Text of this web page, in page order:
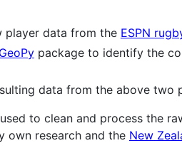
player data from the ESPN
GeoPypackage to identify the
data from the above two
to clean and process the
own research and the New